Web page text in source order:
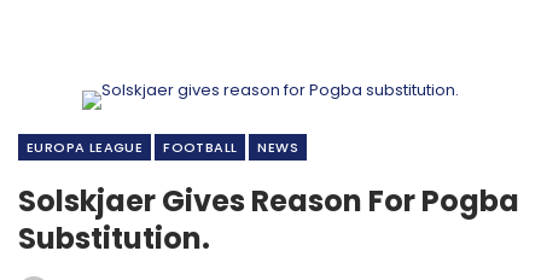
EUROPA LEAGUE FOOTBALL NEWS
Solskjaer Gives Reason For Pogba
Substitution.